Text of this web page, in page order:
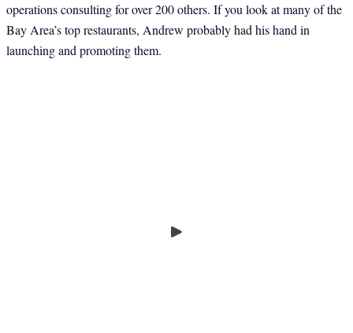
operations consulting for over 200 others. If you look at many of the
Bay Area’s top restaurants, Andrew probably had his hand in
launching and promoting them.